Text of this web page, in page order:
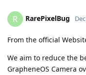
R RarePixelBug
From the official
We aim to reduce the
GrapheneOS Camera